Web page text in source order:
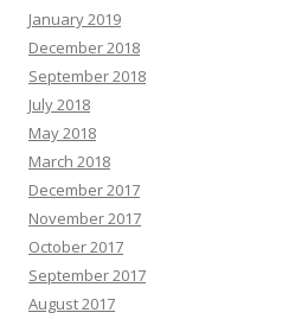
January 2019
December 2018
September 2018
July 2018
May 2018
March 2018
December 2017
November 2017
October 2017
September 2017
August 2017